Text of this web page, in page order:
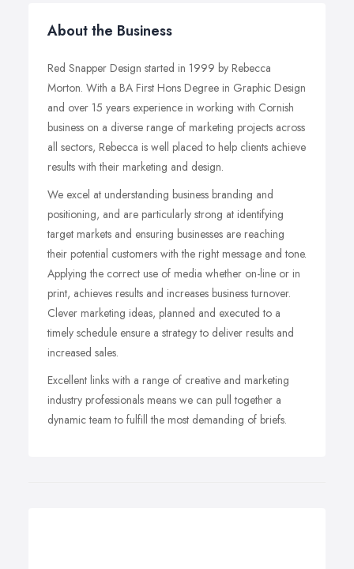
About the Business
Red Snapper Design started in 1999 by Rebecca
Morton. With a BA First Hons Degree in Graphic Design
and over 15 years experience in working with Cornish
business on a diverse range of marketing projects across
all sectors, Rebecca is well placed to help clients achieve
results with their marketing and design.
We excel at understanding business branding and
positioning, and are particularly strong at identifying
target markets and ensuring businesses are reaching
their potential customers with the right message and tone.
Applying the correct use of media whether on-line or in
print, achieves results and increases business turnover.
Clever marketing ideas, planned and executed to a
timely schedule ensure a strategy to deliver results and
increased sales.
Excellent links with a range of creative and marketing
industry professionals means we can pull together a
dynamic team to fulfill the most demanding of briefs.